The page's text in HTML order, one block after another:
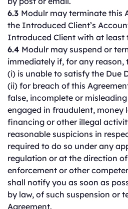
6.3 Modulr may terminate this
the Introduced Client’s
Introduced Client with at least
6.4 Modulr may suspend or
immediately if, for any
(i) is unable to satisfy the Due
(ii) for breach of this
false, incomplete or
engaged in fraudulent, money
financing or other illegal
reasonable suspicions in
required to do so under any
regulation or at the direction
enforcement or other
shall notify you as soon as
by law, of such suspension or
Agreement.